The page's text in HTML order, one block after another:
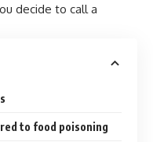
decide to call a
to food poisoning